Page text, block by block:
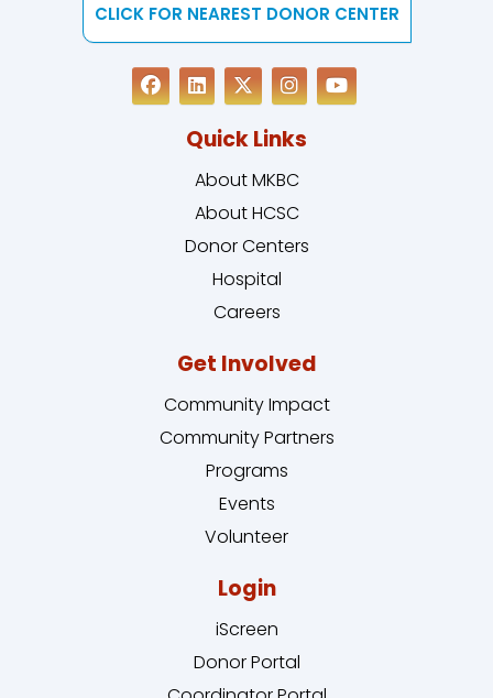
CLICK FOR NEAREST DONOR CENTER
Quick Links
About MKBC
About HCSC
Donor Centers
Hospital
Careers
Get Involved
Community Impact
Community Partners
Programs
Events
Volunteer
Login
iScreen
Donor Portal